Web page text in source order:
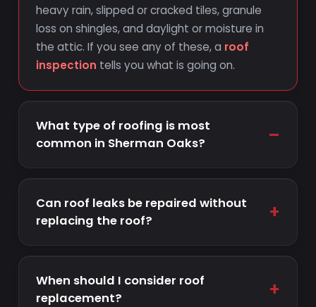
heavy rain, slipped or cracked tiles, granule
loss on shingles, and daylight or moisture in
the attic. If you see any of these, a roof
inspection tells you what is going on.
What type of roofing is most
common in Sherman Oaks?
–
Can roof leaks be repaired without
replacing the roof?
+
When should I consider roof
replacement?
+